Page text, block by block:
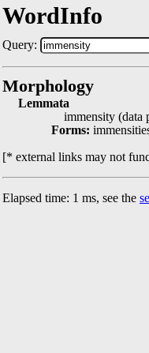
WordInfo
Query:
Morphology
Lemmata
immensity (data
Forms:
[* external links may not
Elapsed time: 1 ms, see the